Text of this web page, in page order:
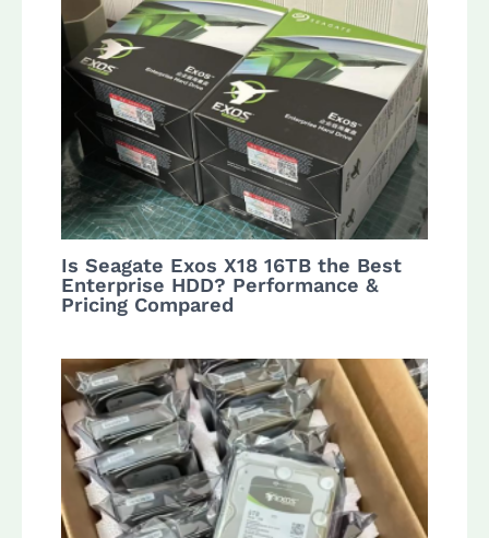
Is Seagate Exos X18 16TB the Best
Enterprise HDD? Performance &
Pricing Compared